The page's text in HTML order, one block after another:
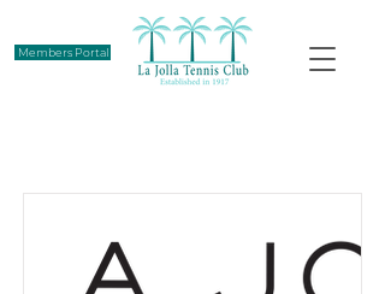
Members Portal